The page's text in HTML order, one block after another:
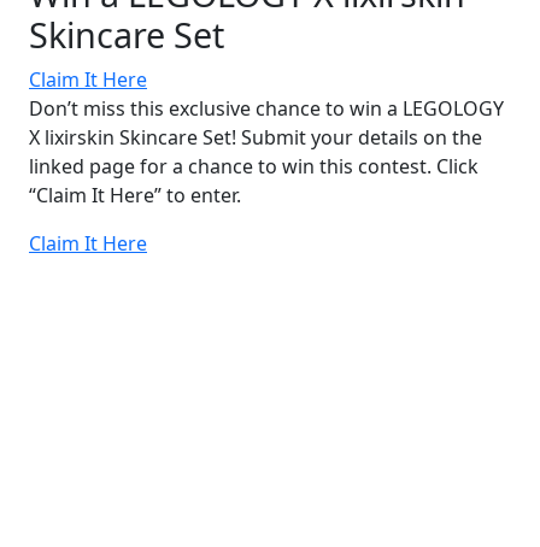
Skincare Set
Claim It Here
Don’t miss this exclusive chance to win a LEGOLOGY
X lixirskin Skincare Set! Submit your details on the
linked page for a chance to win this contest. Click
“Claim It Here” to enter.
Claim It Here